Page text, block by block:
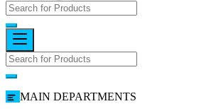
MAIN DEPARTMENTS